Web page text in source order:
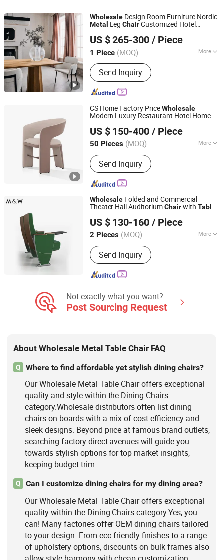
Leather Metal Frame
Restaurant Table and
Chair for Restaurant
Furniture
Folding Leisure Lounge
Table Furniture Plastic
Rattan Wicker Height
Stool High Back Bar
Chair
for
Event/Hotel/
Hall/Party/
Wholesale Design Room Furniture Nordic
Metal Leg ChairCustomized Hotel
US $ 265-300 / Piece
1 Piece (MOQ) More
Main Products:Hotel Furniture,
Bedroom Bed, Restaurant Furniture,
Resort Hotel Furniture, Interior
Furniture, Walk in Clothes, Bedroom
Cabinet, Living Room Sofa/Outdoor
Send Inquiry
Foshan Hanse Industrial Co., Ltd.
Guangdong, China
Since 2018
CS Home Factory PriceWholesale
Modern Luxury Restaurant Hotel Home
GardenTableandChair
US $ 150-400 / Piece
50 Pieces (MOQ) More
Style :Modern
Send Inquiry
CS HOME GALLERY LTD
Guangdong, China Since 2021
Wholesale Folded and Commercial
Theater Hall AuditoriumChairwith Table
US $ 130-160 / Piece
2 Pieces (MOQ) More
Main Products:Office Furniture, Office
Desk, Office Partition, Office
Workstation, Glass Partition Wall,
Filing Cabinets, Conference Table,
Chair
Send Inquiry
FOSHAN M&W FURNITURE LIMITED COMPANY
Guangdong, China
Since 2022
Not exactly what you want?
Post Sourcing Request
About Wholesale Metal Table Chair FAQ
Q Where to find affordable yet stylish dining chairs?
Our Wholesale Metal Table Chair offers exceptional
quality and style within the Dining Chairs
category.Wholesale distributors often list dining
chairs on boards with a mix of cost efficiency and
sleek designs. Beyond price at famous brand outlets,
searching factory direct avenues will guide you
towards stylish options for top market insights,
keeping budget trim.
Q Can I customize dining chairs for my dining area?
Our Wholesale Metal Table Chair offers exceptional
quality within the Dining Chairs category.Yes, you
can! Many factories offer OEM dining chairs tailored
to your design. From eco-friendly finishes to a range
of upholstery options, discounts on bulk frames also
allow style harmony with cheap customization